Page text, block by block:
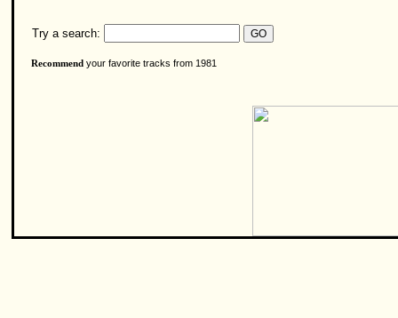
Try a search:
Recommend your favorite tracks from 1981